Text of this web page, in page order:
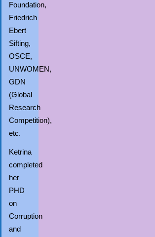
Foundation,
Friedrich
Ebert
Sifting,
OSCE,
UNWOMEN,
GDN
(Global
Research
Competition),
etc.
Ketrina
completed
her
PHD
on
Corruption
and